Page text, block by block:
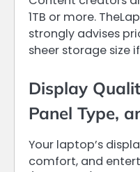
1TB or more.
strongly advises
sheer storage size
Display
Panel Type,
Your laptop’s
comfort, and